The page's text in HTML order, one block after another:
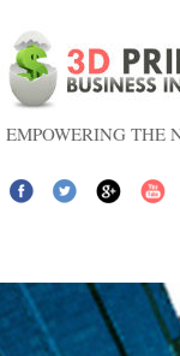
EMPOWERING THE